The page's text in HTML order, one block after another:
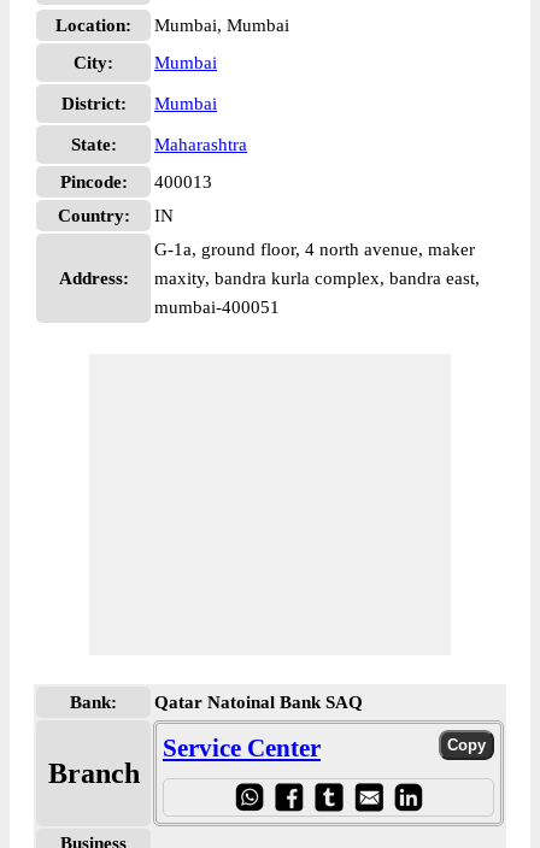
Location:
Mumbai, Mumbai
City:
Mumbai
District: Mumbai
State:
Maharashtra
Pincode:
400013
Country:
IN
Address:
G-1a, ground floor, 4 north avenue, maker
maxity, bandra kurla complex, bandra east,
mumbai-400051
Bank: Qatar Natoinal Bank SAQ
Branch
Service Center
Business